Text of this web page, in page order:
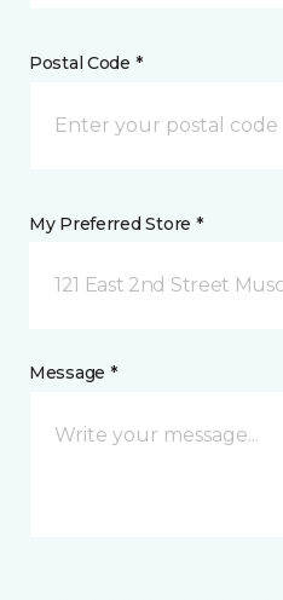
Postal Code *
My Preferred Store *
121 East 2nd Street
Message *